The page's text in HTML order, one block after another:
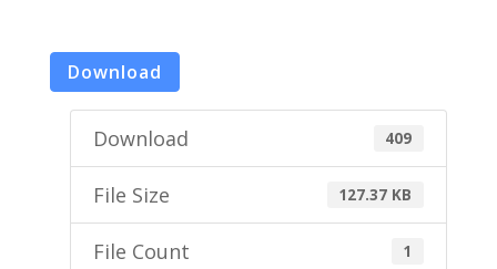
Download
Download 409
File Size 127.37 KB
File Count 1